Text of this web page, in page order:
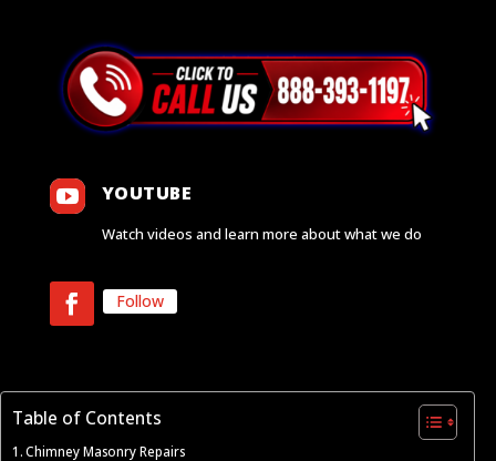
 YOUTUBE
Watch videos and learn more about what we do
Follow
Table of Contents
Chimney Masonry Repairs